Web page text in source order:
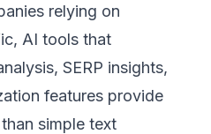
relying on
AI tools that
SERP insights,
features provide
simple text